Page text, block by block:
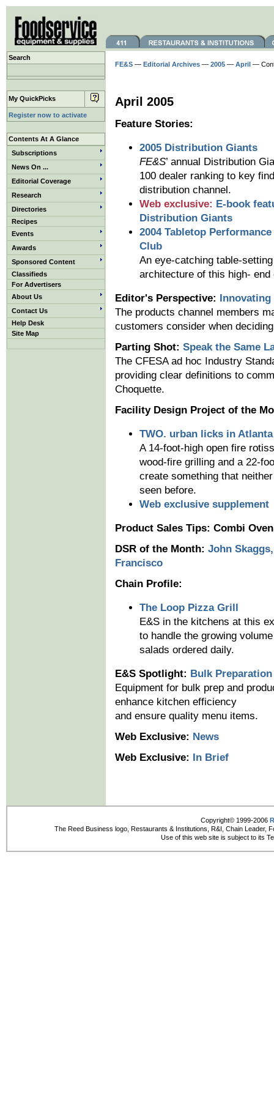
Search
My QuickPicks
Register now to activate
Contents At A Glance
Subscriptions
News On ...
Editorial Coverage
Research
Directories
Recipes
Events
Awards
Sponsored Content
Classifieds
For Advertisers
About Us
Contact Us
Help Desk
Site Map
FE&S — Editorial Archives — 2005 — April —
April 2005
Feature Stories:
2005 Distribution Giants
FE&S’ annual Distribution
100 dealer ranking to key
distribution channel.
Web exclusive: E-book
Distribution Giants
2004 Tabletop
Club
An eye-catching table-
architecture of this high-
Editor's Perspective: Innovating
The products channel members
customers consider when
Parting Shot: Speak the Same
The CFESA ad hoc Industry
providing clear definitions to
Choquette.
Facility Design Project of the
TWO. urban licks in Atlanta
A 14-foot-high open fire
wood-fire grilling and a 22-
create something that
seen before.
Web exclusive supplement
Product Sales Tips: Combi
DSR of the Month: John
Francisco
Chain Profile:
The Loop Pizza Grill
E&S in the kitchens at this
to handle the growing
salads ordered daily.
E&S Spotlight: Bulk
Equipment for bulk prep and
enhance kitchen efficiency
and ensure quality menu items.
Web Exclusive: News
Web Exclusive: In Brief
Copyright© 1999-2006
The Reed Business logo, Restaurants & Institutions, R&I, Chain Leader,
Use of this web site is subject to its